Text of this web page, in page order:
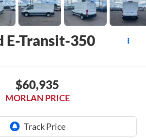
E-Transit-350
$60,935
MORLAN PRICE